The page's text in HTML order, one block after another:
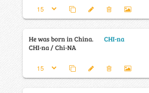
He was born in China.
CHI-na / Chi-NA
CHI-na